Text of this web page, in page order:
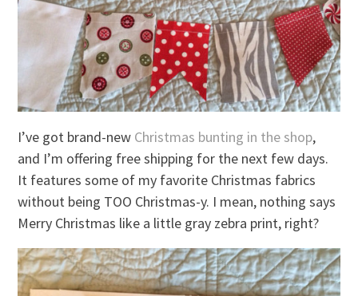
I’ve got brand-new Christmas bunting in the shop,
and I’m offering free shipping for the next few days.
It features some of my favorite Christmas fabrics
without being TOO Christmas-y. I mean, nothing says
Merry Christmas like a little gray zebra print, right?